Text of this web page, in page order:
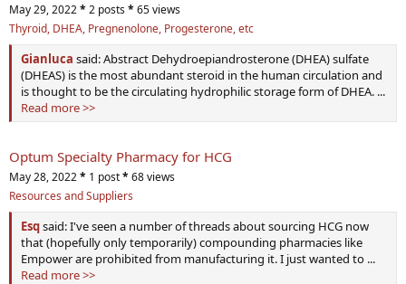
May 29, 2022* 2 posts* 65 views
Thyroid, DHEA, Pregnenolone, Progesterone, etc
Gianluca said: Abstract Dehydroepiandrosterone (DHEA) sulfate
(DHEAS) is the most abundant steroid in the human circulation and
is thought to be the circulating hydrophilic storage form of DHEA. ...
Read more >>
Optum Specialty Pharmacy for HCG
May 28, 2022* 1 post* 68 views
Resources and Suppliers
Esqsaid: I've seen a number of threads about sourcing HCG now
that (hopefully only temporarily) compounding pharmacies like
Empower are prohibited from manufacturing it. I just wanted to ...
Read more >>